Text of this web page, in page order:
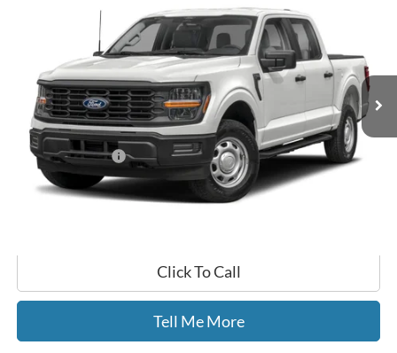
Gates Ford Lincoln
1FTFW6LD0SFB88027Stock:B88027
Available 11,635 mi Ext. Int.
GATES PRICE
Less
Selling Price:
$64,990
Documentary Fee:
+$699
GATES PRICE
Click To Call
Tell Me More